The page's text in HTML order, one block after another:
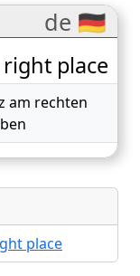
de 🇩🇪
place
am rechten
place